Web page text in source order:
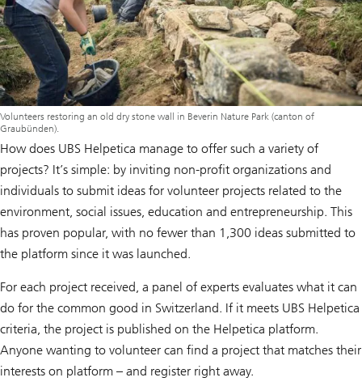
Volunteers restoring an old dry stone wall in Beverin Nature Park (canton of
Graubünden).
How does UBS Helpetica manage to offer such a variety of
projects? It’s simple: by inviting non-profit organizations and
individuals to submit ideas for volunteer projects related to the
environment, social issues, education and entrepreneurship. This
has proven popular, with no fewer than 1,300 ideas submitted to
the platform since it was launched.
For each project received, a panel of experts evaluates what it can
do for the common good in Switzerland. If it meets UBS Helpetica
criteria, the project is published on the Helpetica platform.
Anyone wanting to volunteer can find a project that matches their
interests on platform – and register right away.